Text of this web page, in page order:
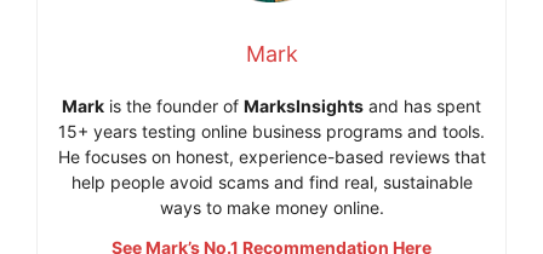
Mark
Mark is the founder of MarksInsights and has spent
15+ years testing online business programs and tools.
He focuses on honest, experience-based reviews that
help people avoid scams and find real, sustainable
ways to make money online.
See Mark’s No.1 Recommendation Here